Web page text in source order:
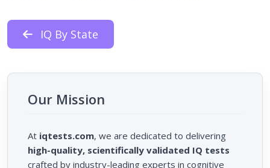
IQ By State
Our Mission
At iqtests.com, we are dedicated to delivering
high-quality, scientifically validated IQ tests
crafted by industry-leading experts in cognitive